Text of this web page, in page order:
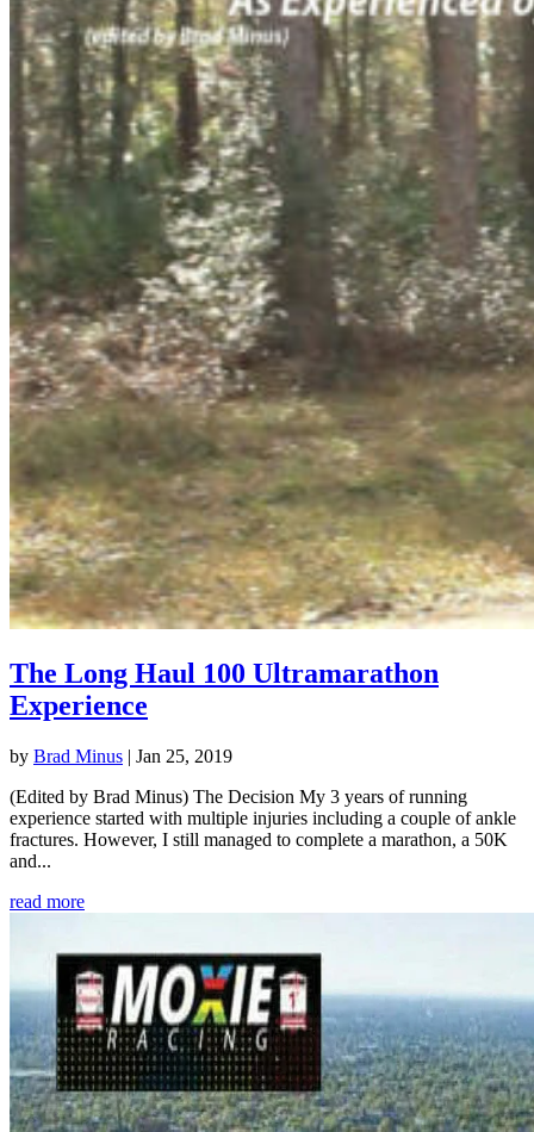
The Long Haul 100 Ultramarathon
Experience
by Brad Minus | Jan 25, 2019
(Edited by Brad Minus) The Decision My 3 years of running
experience started with multiple injuries including a couple of ankle
fractures. However, I still managed to complete a marathon, a 50K
and...
read more